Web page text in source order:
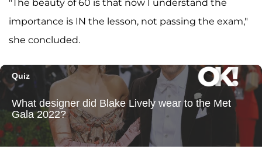
"The beauty of 60 is that now I understand the
importance is IN the lesson, not passing the exam,"
she concluded.